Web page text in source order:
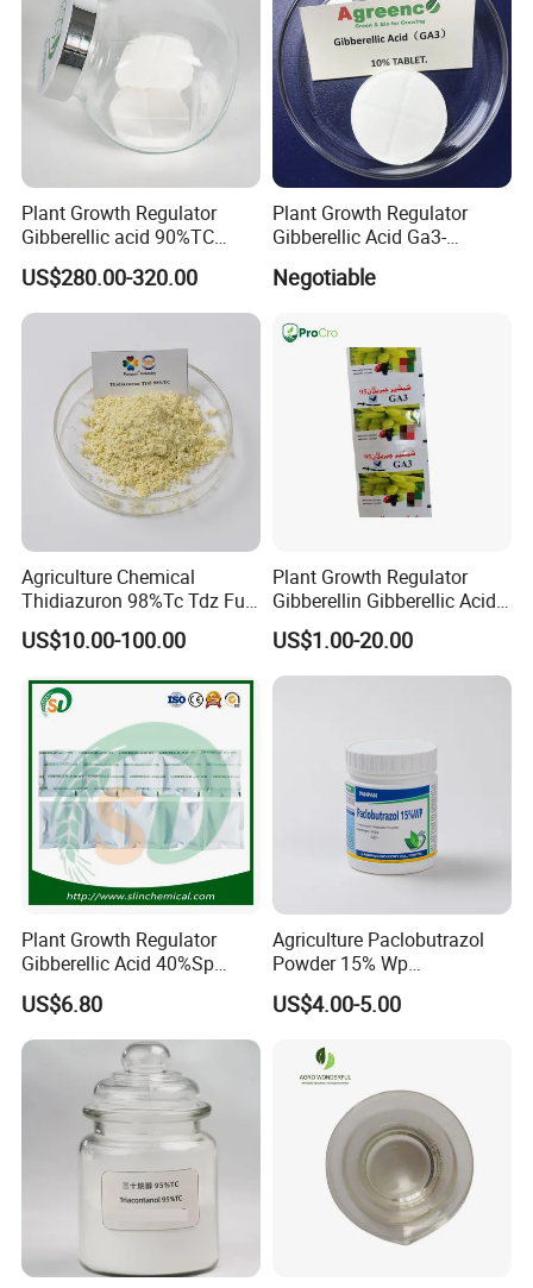
Plant Growth Regulator
Gibberellic acid 90%TC
10%TB
US$280.00-320.00
Plant Growth Regulator
Gibberellic Acid Ga3-
10%Tablet for Promoting
Plant Flowers and Fruits
Natural Pgr
Negotiable
Agriculture Chemical
Thidiazuron 98%Tc Tdz Full
Form
US$10.00-100.00
Plant Growth Regulator
Gibberellin Gibberellic Acid
Ga3 Ga4 Ga7 90%Tc 10%Tb
20%Sp
US$1.00-20.00
Plant Growth Regulator
Gibberellic Acid 40%Sp
20%Wsg 10%Tb 20%Tb Ga3
US$6.80
Agriculture Paclobutrazol
Powder 15% Wp
Paclobutrazol for Mango
US$4.00-5.00